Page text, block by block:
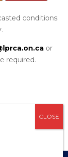
conditions
or
required.